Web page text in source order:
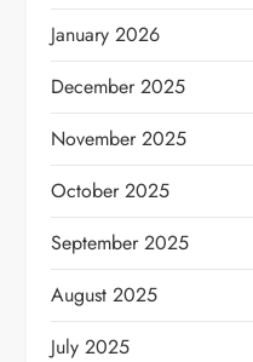
January 2026
December 2025
November 2025
October 2025
September 2025
August 2025
July 2025